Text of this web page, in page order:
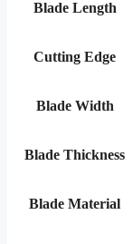
Blade Length
Cutting Edge
Blade Width
Blade Thickness
Blade Material